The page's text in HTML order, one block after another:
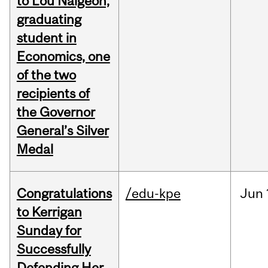
graduating
student in
Economics, one
of the two
recipients of
the Governor
General’s Silver
Medal
Congratulations
to Kerrigan
Sunday for
Successfully
/edu-kpe Jun